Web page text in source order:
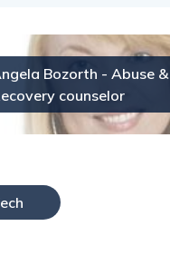
Bozorth - Abuse &
counselor